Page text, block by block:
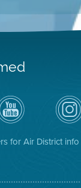
Air
District
YouTube
Channel
Air
on
for Air District info